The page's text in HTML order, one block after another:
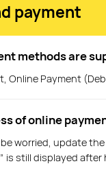
payment
methods are
Online Payment
of online
worried, update
is still displayed